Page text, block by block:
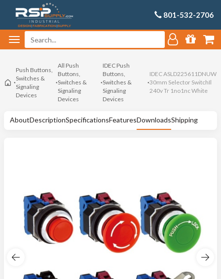
801-532-2706
Push Buttons,
Switches &
Signaling
Devices
All Push
Buttons,
Switches &
Signaling
Devices
IDEC Push
Buttons,
Switches &
Signaling
Devices
IDEC ASLD225611DNUW
30mm Selector SwitchIl
240v Tr 1no1nc White
AboutDescriptionSpecificationsFeaturesDownloadsShipping